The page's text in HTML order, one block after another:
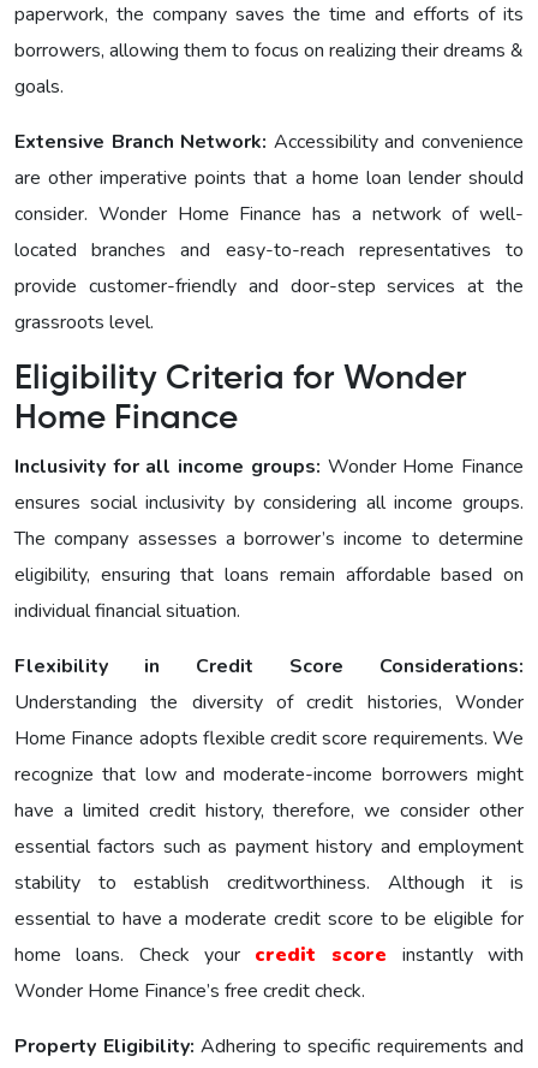
paperwork, the company saves the time and efforts of its
borrowers, allowing them to focus on realizing their dreams &
goals.
Extensive Branch Network: Accessibility and convenience
are other imperative points that a home loan lender should
consider. Wonder Homе Financе has a network of well-
located branches and easy-to-reach representatives to
provide customer-friendly and door-step services at the
grassroots level.
Eligibility Criteria for Wonder
Homе Finance
Inclusivity for all income groups: Wonder Homе Financе
еnsurеs social inclusivity by considering all income groups.
The company assesses a borrower’s income to determine
eligibility, ensuring that loans remain affordable based on
individual financial situation.
Flexibility in Credit Score Considerations:
Understanding the diversity of credit histories, Wonder
Home Finance adopts flexible credit score requirements. We
recognize that low and moderate-income borrowers might
have a limited credit history, therefore, we consider other
essential factors such as payment history and employment
stability to establish creditworthiness. Although it is
essential to have a moderate credit score to be eligible for
home loans. Check your credit score instantly with
Wonder Home Finance’s free credit check.
Property Eligibility: Adhering to specific requirements and